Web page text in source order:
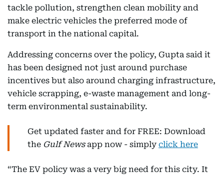
tackle pollution, strengthen clean mobility and
make electric vehicles the preferred mode of
transport in the national capital.
Addressing concerns over the policy, Gupta said it
has been designed not just around purchase
incentives but also around charging infrastructure,
vehicle scrapping, e-waste management and long-
term environmental sustainability.
Get updated faster and for FREE: Download
the Gulf Newsapp now - simply click here
“The EV policy was a very big need for this city. It